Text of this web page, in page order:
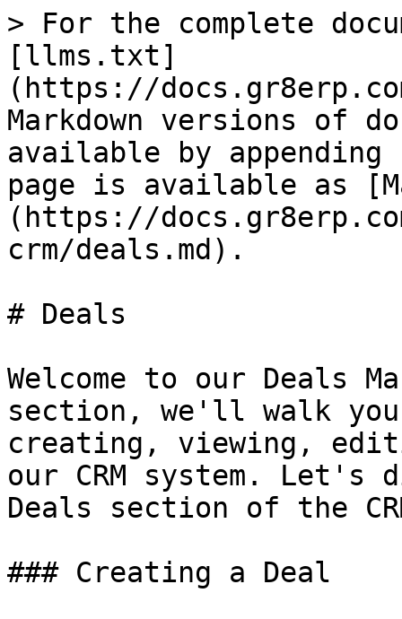
> For the complete
[llms.txt]
(https://
Markdown versions of
available by
page is available as
(https://
crm/deals.md).
# Deals
Welcome to our Deals
section, we'll walk
creating, viewing,
our CRM system. Let's
Deals section of the
### Creating a Deal